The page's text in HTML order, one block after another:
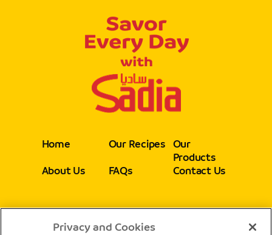
Home
About Us
Our Recipes
FAQs
Our
Products
Contact Us
Privacy and Cookies